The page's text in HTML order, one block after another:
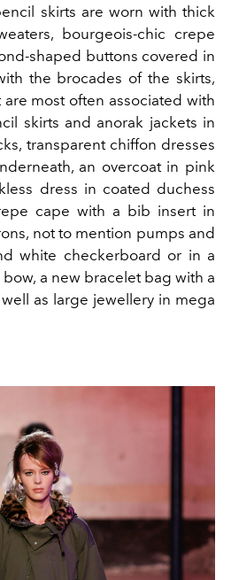
skirts are worn with thick
bourgeois-chic crepe
shaped buttons covered in
the brocades of the skirts,
most often associated with
skirts and anorak jackets in
transparent chiffon dresses
an overcoat in pink
dress in coated duchess
cape with a bib insert in
not to mention pumps and
white checkerboard or in a
a new bracelet bag with a
as large jewellery in mega